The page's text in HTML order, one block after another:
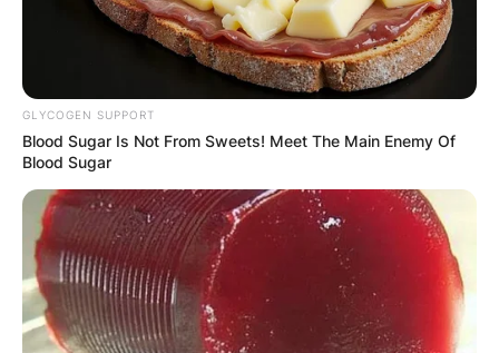
GLYCOGEN SUPPORT
Blood Sugar Is Not From Sweets! Meet The Main Enemy Of
Blood Sugar